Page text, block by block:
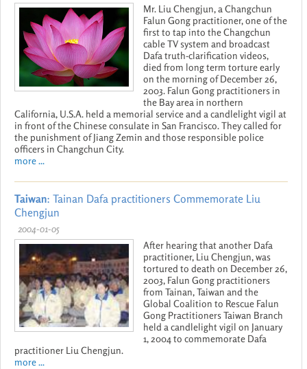
Mr. Liu Chengjun, a Changchun
Falun Gong practitioner, one of the
first to tap into the Changchun
cable TV system and broadcast
Dafa truth-clarification videos,
died from long term torture early
on the morning of December 26,
2003. Falun Gong practitioners in
the Bay area in northern
California, U.S.A. held a memorial service and a candlelight vigil at
in front of the Chinese consulate in San Francisco. They called for
the punishment of Jiang Zemin and those responsible police
officers in Changchun City.
more ...
Taiwan: Tainan Dafa practitioners Commemorate Liu
Chengjun
2004-01-05
After hearing that another Dafa
practitioner, Liu Chengjun, was
tortured to death on December 26,
2003, Falun Gong practitioners
from Tainan, Taiwan and the
Global Coalition to Rescue Falun
Gong Practitioners Taiwan Branch
held a candlelight vigil on January
1, 2004 to commemorate Dafa
practitioner Liu Chengjun.
more ...